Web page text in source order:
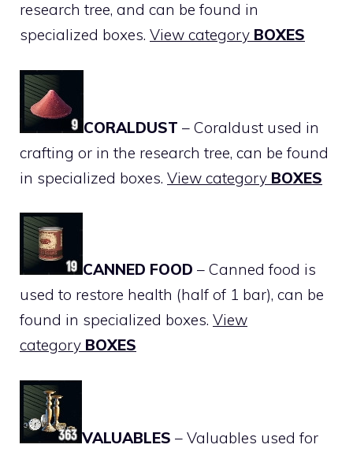
research tree, and can be found in
specialized boxes. View category BOXES
CORALDUST – Coraldust used in
crafting or in the research tree, can be found
in specialized boxes. View category BOXES
CANNED FOOD – Canned food is
used to restore health (half of 1 bar), can be
found in specialized boxes. View
category BOXES
VALUABLES – Valuables used for